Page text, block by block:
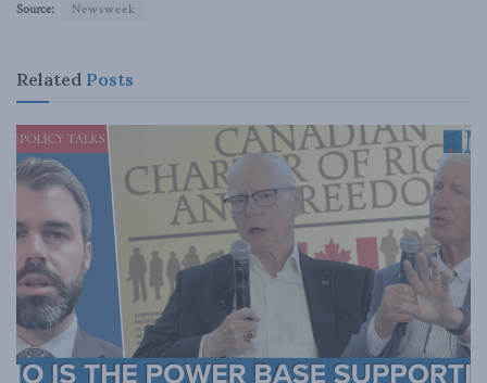
Source: Newsweek
Related Posts